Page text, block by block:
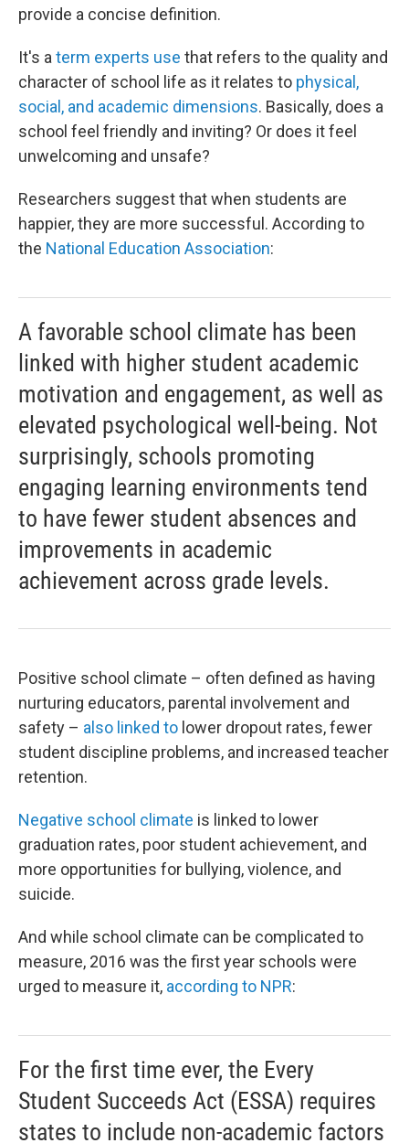
provide a concise definition.
It's a term experts use that refers to the quality and
character of school life as it relates to physical,
social, and academic dimensions. Basically, does a
school feel friendly and inviting? Or does it feel
unwelcoming and unsafe?
Researchers suggest that when students are
happier, they are more successful. According to
the National Education Association:
A favorable school climate has been
linked with higher student academic
motivation and engagement, as well as
elevated psychological well-being. Not
surprisingly, schools promoting
engaging learning environments tend
to have fewer student absences and
improvements in academic
achievement across grade levels.
Positive school climate – often defined as having
nurturing educators, parental involvement and
safety – also linked to lower dropout rates, fewer
student discipline problems, and increased teacher
retention.
Negative school climate is linked to lower
graduation rates, poor student achievement, and
more opportunities for bullying, violence, and
suicide.
And while school climate can be complicated to
measure, 2016 was the first year schools were
urged to measure it, according to NPR:
For the first time ever, the Every
Student Succeeds Act (ESSA) requires
states to include non-academic factors